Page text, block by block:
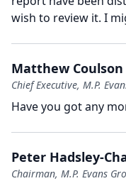
wish to review it. I
Matthew Coulson
Chief Executive, M.P.
Have you got any
Peter Hadsley-
Chairman, M.P. Evans